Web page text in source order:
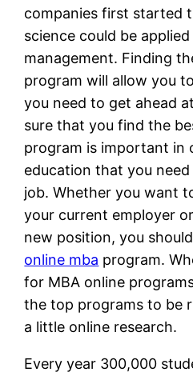
companies first started
science could be
management. Finding
program will allow you
you need to get ahead
sure that you find the
program is important in
education that you
job. Whether you want
your current employer
new position, you
online mba program.
for MBA online
the top programs to be
a little online research.
Every year 300,000